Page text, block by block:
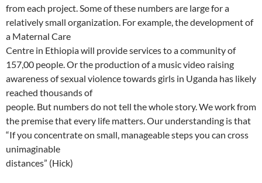
from each project. Some of these numbers are large for a
relatively small organization. For example, the development of
a Maternal Care
Centre in Ethiopia will provide services to a community of
157,00 people. Or the production of a music video raising
awareness of sexual violence towards girls in Uganda has likely
reached thousands of
people. But numbers do not tell the whole story. We work from
the premise that every life matters. Our understanding is that
“If you concentrate on small, manageable steps you can cross
unimaginable
distances” (Hick)